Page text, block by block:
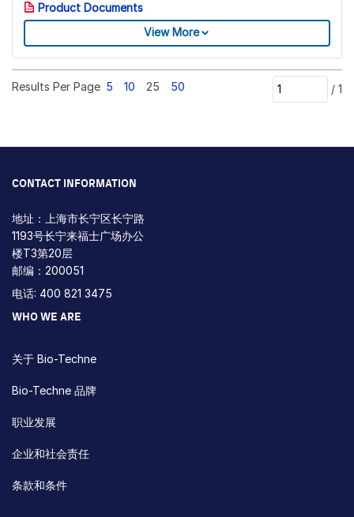
Product Documents
View More
Results Per Page 5 10 25 50 / 1
CONTACT INFORMATION
地址：上海市长宁区长宁路
1193号长宁来福士广场办公
楼T3第20层
邮编：200051
电话: 400 821 3475
WHO WE ARE
关于 Bio-Techne
Bio-Techne 品牌
职业发展
企业和社会责任
条款和条件